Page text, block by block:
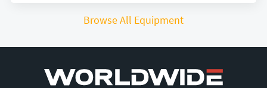
Browse All Equipment